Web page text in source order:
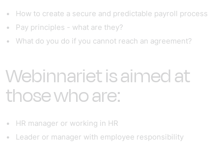
How to create a secure and predictable payroll process
Pay principles - what are they?
What do you do if you cannot reach an agreement?
Webinnariet is aimed at
those who are:
HR manager or working in HR
Leader or manager with employee responsibility